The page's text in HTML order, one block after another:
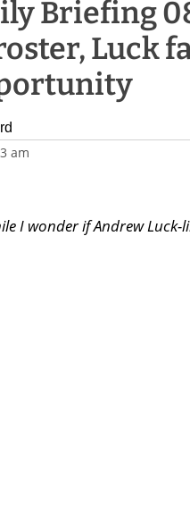
Briefing
Luck
am
I wonder if Andrew